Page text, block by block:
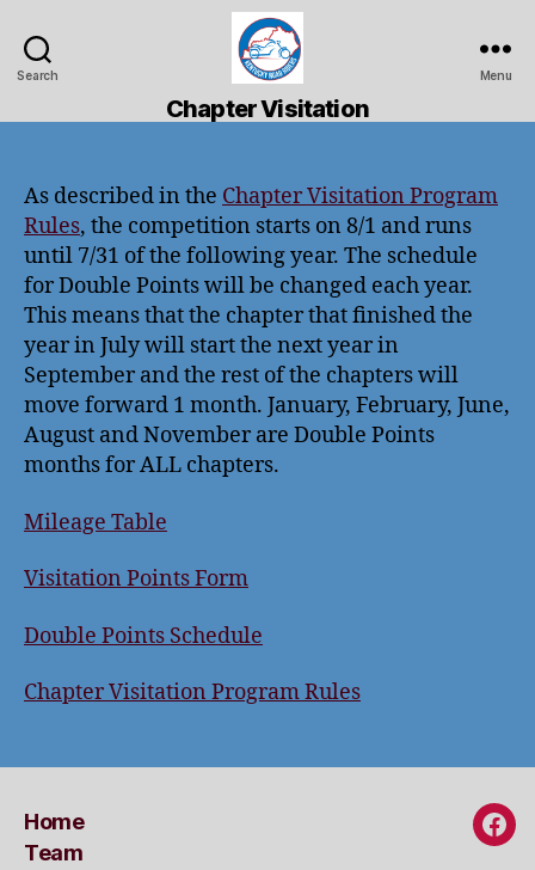
Search
Kentucky
Road
Menu
Chapter Visitation
As described in the Chapter Visitation Program
Rules, the competition starts on 8/1 and runs
until 7/31 of the following year. The schedule
for Double Points will be changed each year.
This means that the chapter that finished the
year in July will start the next year in
September and the rest of the chapters will
move forward 1 month. January, February, June,
August and November are Double Points
months for ALL chapters.
Mileage Table
Visitation Points Form
Double Points Schedule
Chapter Visitation Program Rules
Home
Team